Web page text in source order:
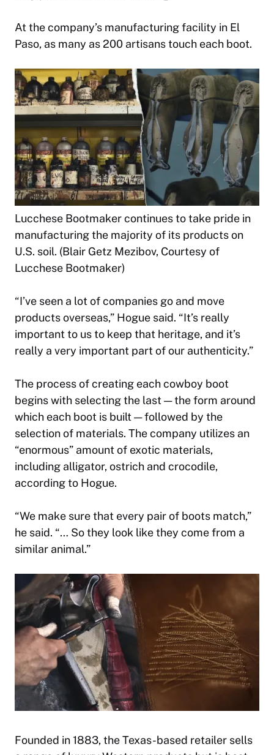
At the company’s manufacturing facility in El
Paso, as many as 200 artisans touch each boot.
Lucchese Bootmaker continues to take pride in
manufacturing the majority of its products on
U.S. soil. (Blair Getz Mezibov, Courtesy of
Lucchese Bootmaker)
“I’ve seen a lot of companies go and move
products overseas,” Hogue said. “It’s really
important to us to keep that heritage, and it’s
really a very important part of our authenticity.”
The process of creating each cowboy boot
begins with selecting the last — the form around
which each boot is built — followed by the
selection of materials. The company utilizes an
“enormous” amount of exotic materials,
including alligator, ostrich and crocodile,
according to Hogue.
“We make sure that every pair of boots match,”
he said. “… So they look like they come from a
similar animal.”
Founded in 1883, the Texas-based retailer sells